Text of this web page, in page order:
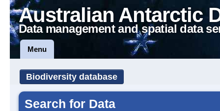
Australian Antarctic
Data management and spatial data
Menu
Biodiversity database
Search for Data